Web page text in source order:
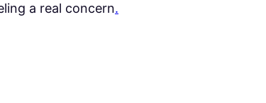
a real concern.